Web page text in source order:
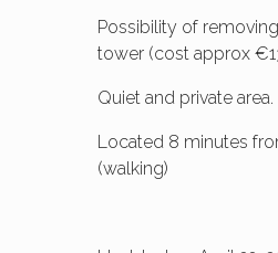
Possibility of
tower (cost approx
Quiet and private area.
Located 8 minutes
(walking)